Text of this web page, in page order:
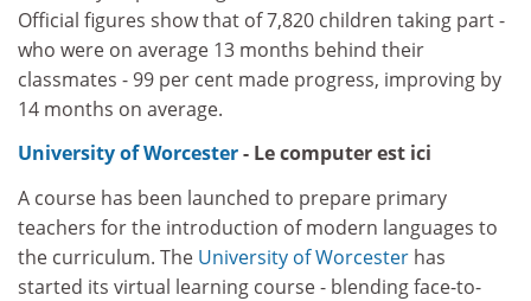
Official figures show that of 7,820 children taking part -
who were on average 13 months behind their
classmates - 99 per cent made progress, improving by
14 months on average.
University of Worcester- Le computer est ici
A course has been launched to prepare primary
teachers for the introduction of modern languages to
the curriculum. The University of Worcester has
started its virtual learning course - blending face-to-